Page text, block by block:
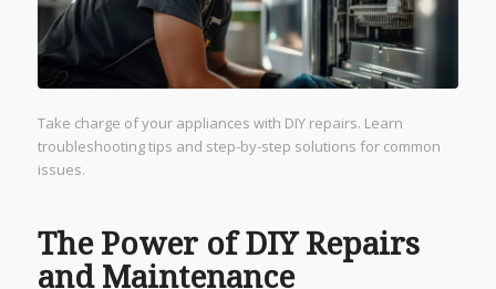
Take charge of your appliances with DIY repairs. Learn
troubleshooting tips and step-by-step solutions for common
issues.
The Power of DIY Repairs
and Maintenance